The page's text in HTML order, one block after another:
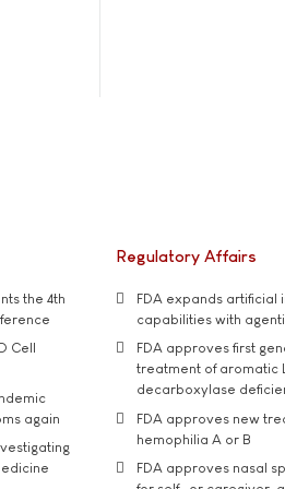
the 4th
Cell
again
Regulatory Affairs
FDA expands artificial
capabilities with
FDA approves first
treatment of aromatic
decarboxylase
FDA approves new
hemophilia A or B
FDA approves nasal